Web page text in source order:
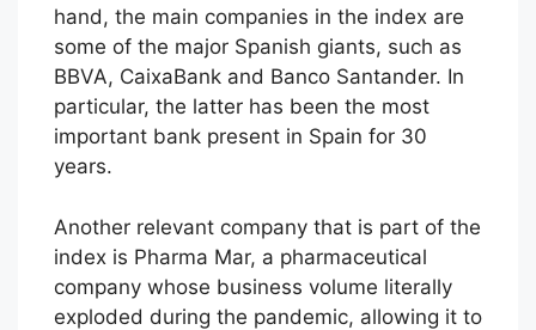
hand, the main companies in the index are
some of the major Spanish giants, such as
BBVA, CaixaBank and Banco Santander. In
particular, the latter has been the most
important bank present in Spain for 30
years.
Another relevant company that is part of the
index is Pharma Mar, a pharmaceutical
company whose business volume literally
exploded during the pandemic, allowing it to